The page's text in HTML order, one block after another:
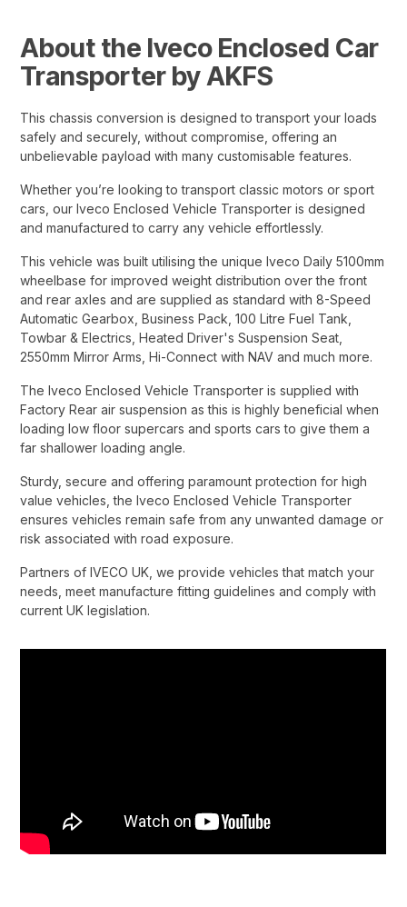
About the Iveco Enclosed Car
Transporter by AKFS
This chassis conversion is designed to transport your loads
safely and securely, without compromise, offering an
unbelievable payload with many customisable features.​
Whether you’re looking to transport classic motors or sport
cars, our Iveco Enclosed Vehicle Transporter is designed
and manufactured to carry any vehicle effortlessly.​
This vehicle was built utilising the unique Iveco Daily 5100mm
wheelbase for improved weight distribution over the front
and rear axles and are supplied as standard with 8-Speed
Automatic Gearbox, Business Pack, 100 Litre Fuel Tank,
Towbar & Electrics, Heated Driver's Suspension Seat,
2550mm Mirror Arms, Hi-Connect with NAV and much more.​
The Iveco Enclosed Vehicle Transporter is supplied with
Factory Rear air suspension as this is highly beneficial when
loading low floor supercars and sports cars to give them a
far shallower loading angle.​
Sturdy, secure and offering paramount protection for high
value vehicles, the Iveco Enclosed Vehicle Transporter
ensures vehicles remain safe from any unwanted damage or
risk associated with road exposure.​
Partners of IVECO UK, we provide vehicles that match your
needs, meet manufacture fitting guidelines and comply with
current UK legislation.